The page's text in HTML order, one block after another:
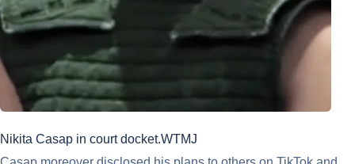
Nikita Casap in court docket.WTMJ